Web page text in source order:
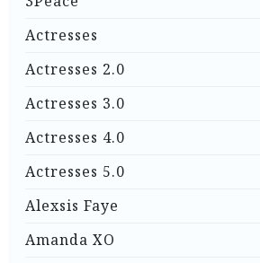
Actresses
Actresses 2.0
Actresses 3.0
Actresses 4.0
Actresses 5.0
Alexsis Faye
Amanda XO